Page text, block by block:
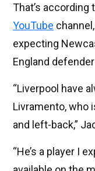
That’s according
YouTube
expecting
England
“Liverpool have
Livramento, who
and left-back,”
“He’s a player I